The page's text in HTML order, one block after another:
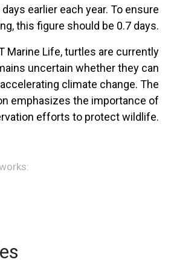
earlier each year. To ensure
this figure should be 0.7 days.
Marine Life, turtles are currently
uncertain whether they can
climate change. The
emphasizes the importance of
efforts to protect wildlife.